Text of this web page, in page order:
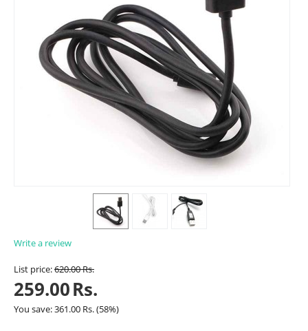
Write a review
List price:620.00Rs.
259.00Rs.
You save:361.00 Rs.(58%)